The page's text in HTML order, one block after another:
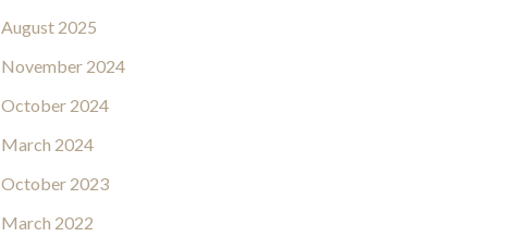
August 2025
November 2024
October 2024
March 2024
October 2023
March 2022